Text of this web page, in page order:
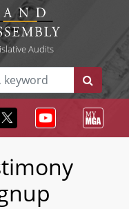
Audits